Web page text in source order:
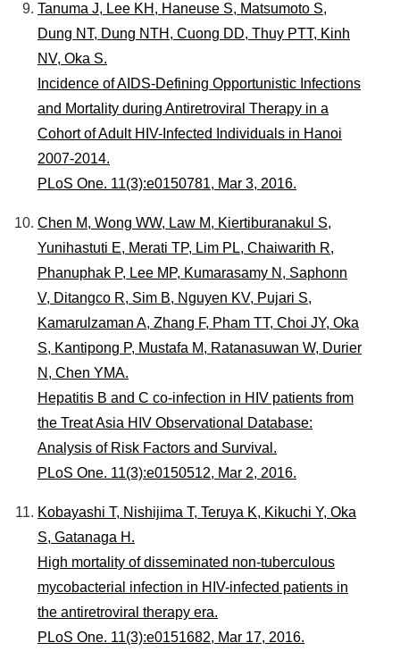
Tanuma J, Lee KH, Haneuse S, Matsumoto S,
Dung NT, Dung NTH, Cuong DD, Thuy PTT, Kinh
NV, Oka S.
Incidence of AIDS-Defining Opportunistic Infections
and Mortality during Antiretroviral Therapy in a
Cohort of Adult HIV-Infected Individuals in Hanoi
2007-2014.
PLoS One. 11(3):e0150781, Mar 3, 2016.
Chen M, Wong WW, Law M, Kiertiburanakul S,
Yunihastuti E, Merati TP, Lim PL, Chaiwarith R,
Phanuphak P, Lee MP, Kumarasamy N, Saphonn
V, Ditangco R, Sim B, Nguyen KV, Pujari S,
Kamarulzaman A, Zhang F, Pham TT, Choi JY, Oka
S, Kantipong P, Mustafa M, Ratanasuwan W, Durier
N, Chen YMA.
Hepatitis B and C co-infection in HIV patients from
the Treat Asia HIV Observational Database:
Analysis of Risk Factors and Survival.
PLoS One. 11(3):e0150512, Mar 2, 2016.
Kobayashi T, Nishijima T, Teruya K, Kikuchi Y, Oka
S, Gatanaga H.
High mortality of disseminated non-tuberculous
mycobacterial infection in HIV-infected patients in
the antiretroviral therapy era.
PLoS One. 11(3):e0151682, Mar 17, 2016.